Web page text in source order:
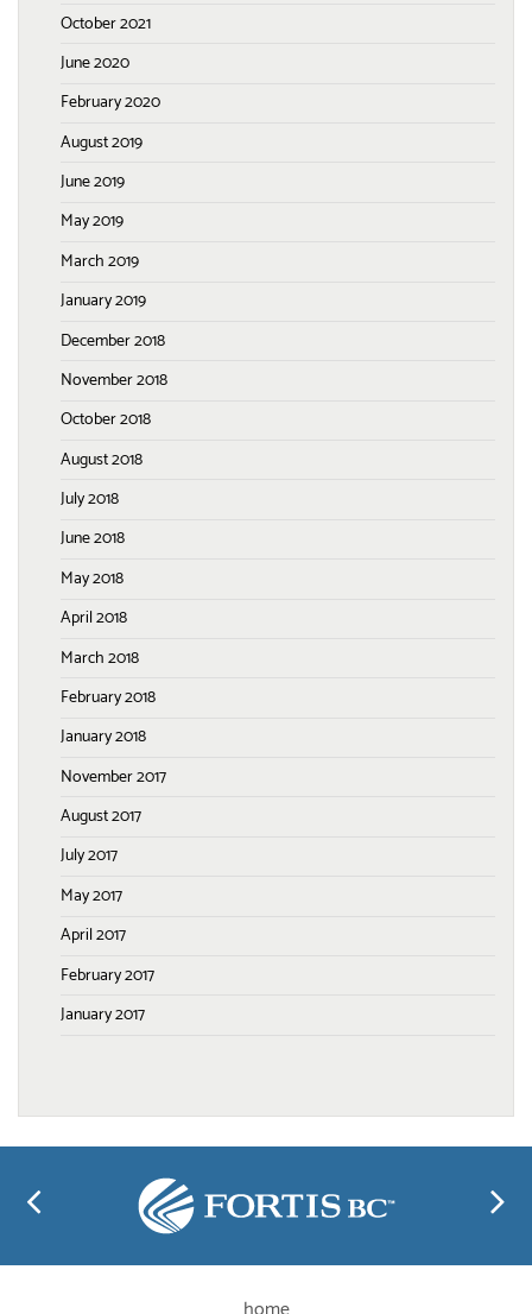
October 2021
June 2020
February 2020
August 2019
June 2019
May 2019
March 2019
January 2019
December 2018
November 2018
October 2018
August 2018
July 2018
June 2018
May 2018
April 2018
March 2018
February 2018
January 2018
November 2017
August 2017
July 2017
May 2017
April 2017
February 2017
January 2017